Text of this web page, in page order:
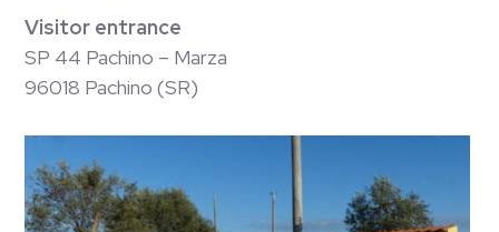
Visitor entrance
SP 44 Pachino – Marza
96018 Pachino (SR)